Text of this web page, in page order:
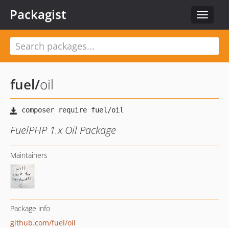
Toggle
Packagist
fuel/oil
FuelPHP 1.x Oil Package
Maintainers
Package info
github.com/fuel/oil